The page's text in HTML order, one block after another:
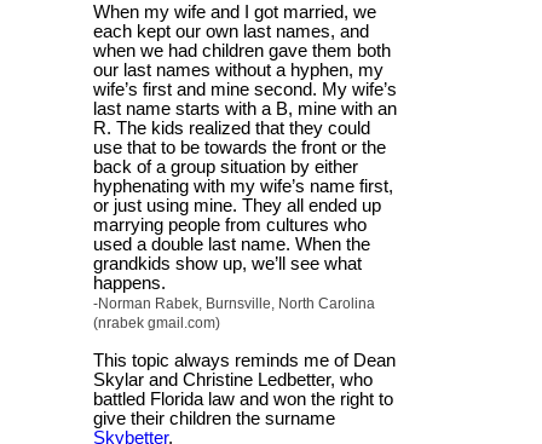
When my wife and I got married, we
each kept our own last names, and
when we had children gave them both
our last names without a hyphen, my
wife’s first and mine second. My wife’s
last name starts with a B, mine with an
R. The kids realized that they could
use that to be towards the front or the
back of a group situation by either
hyphenating with my wife’s name first,
or just using mine. They all ended up
marrying people from cultures who
used a double last name. When the
grandkids show up, we’ll see what
happens.
-Norman Rabek, Burnsville, North Carolina
(nrabek gmail.com)
This topic always reminds me of Dean
Skylar and Christine Ledbetter, who
battled Florida law and won the right to
give their children the surname
Skybetter.